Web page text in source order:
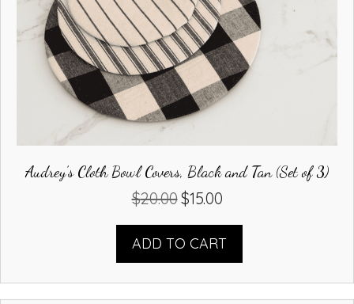
Audrey’s Cloth Bowl Covers, Black and Tan (Set of 3)
$20.00 Original
$20.00.
$15.00Current
$15.00.
ADD TO CART